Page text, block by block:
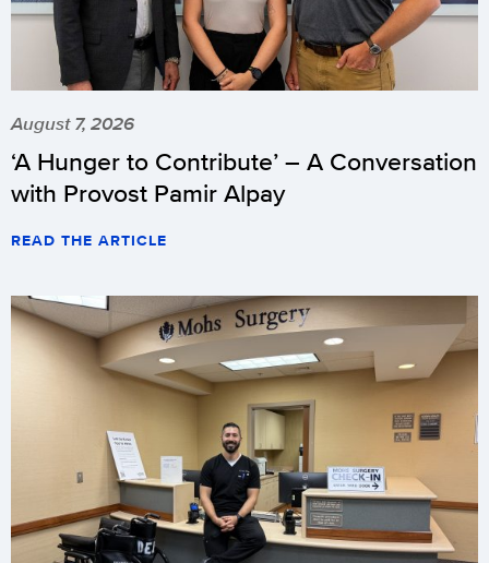
August 7, 2026
‘A Hunger to Contribute’ – A Conversation
with Provost Pamir Alpay
READ THE ARTICLE